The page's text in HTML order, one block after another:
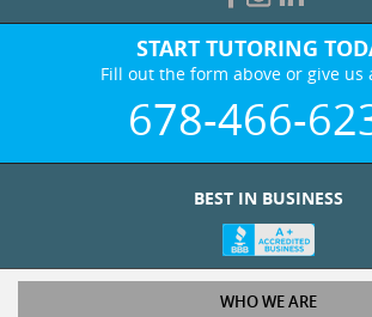
START TUTORING
Fill out the form above or give us
678-466-
BEST IN BUSINESS
WHO WE ARE